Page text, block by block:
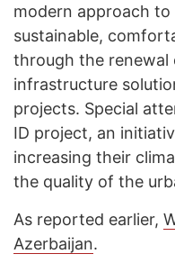
modern approach
sustainable,
through the renewal
infrastructure
projects. Special
ID project, an
increasing their
the quality of the
As reported earlier,
Azerbaijan.